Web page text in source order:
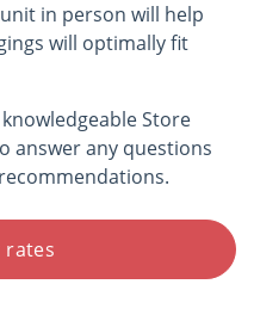
in person will help
will optimally fit
Store
answer any questions
rates